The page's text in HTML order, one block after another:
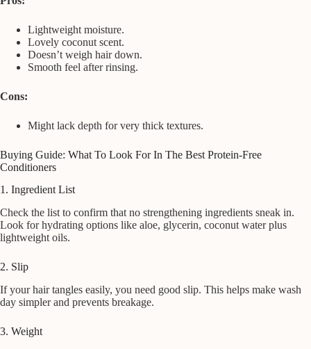
Lightweight moisture.
Lovely coconut scent.
Doesn’t weigh hair down.
Smooth feel after rinsing.
Cons:
Might lack depth for very thick textures.
Buying Guide: What To Look For In The Best Protein-Free
Conditioners
1. Ingredient List
Check the list to confirm that no strengthening ingredients sneak in.
Look for hydrating options like aloe, glycerin, coconut water plus
lightweight oils.
2. Slip
If your hair tangles easily, you need good slip. This helps make wash
day simpler and prevents breakage.
3. Weight